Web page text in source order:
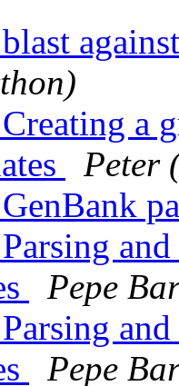
a
Peter
Pepe
Pepe